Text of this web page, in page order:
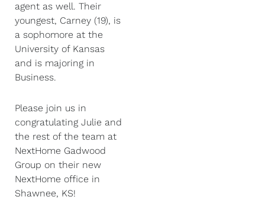
agent as well. Their
youngest, Carney (19), is
a sophomore at the
University of Kansas
and is majoring in
Business.
Please join us in
congratulating Julie and
the rest of the team at
NextHome Gadwood
Group on their new
NextHome office in
Shawnee, KS!